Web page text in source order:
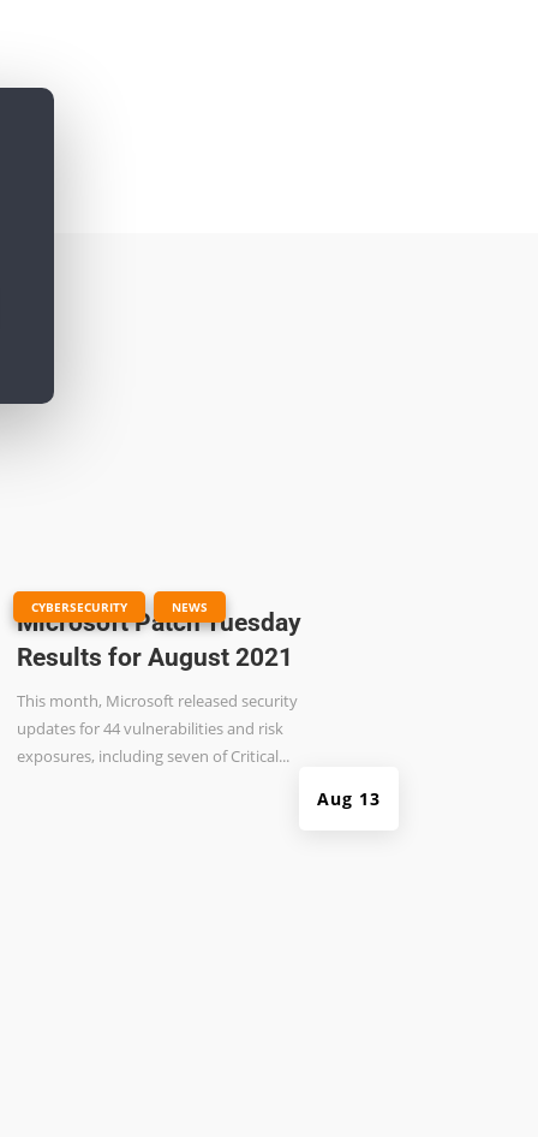
Microsoft Patch Tuesday
Results for August 2021
Aug 13
CYBERSECURITY NEWS
This month, Microsoft released security
updates for 44 vulnerabilities and risk
exposures, including seven of Critical...